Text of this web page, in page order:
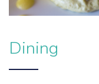
Dining